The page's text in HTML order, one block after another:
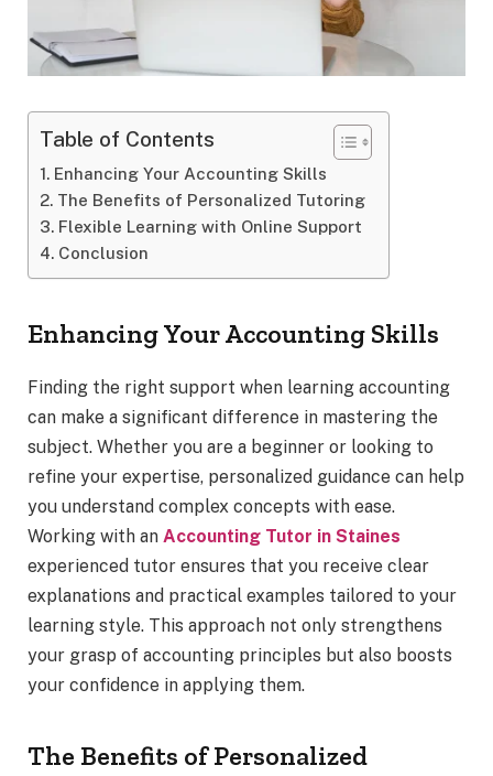
Table of Contents
Enhancing Your Accounting Skills
The Benefits of Personalized Tutoring
Flexible Learning with Online Support
Conclusion
Enhancing Your Accounting Skills
Finding the right support when learning accounting
can make a significant difference in mastering the
subject. Whether you are a beginner or looking to
refine your expertise, personalized guidance can help
you understand complex concepts with ease.
Working with an Accounting Tutor in Staines
experienced tutor ensures that you receive clear
explanations and practical examples tailored to your
learning style. This approach not only strengthens
your grasp of accounting principles but also boosts
your confidence in applying them.
The Benefits of Personalized